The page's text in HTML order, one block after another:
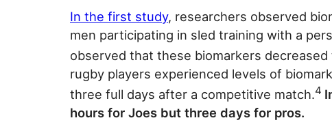
In the first study, researchers observed
men participating in sled training with a
observed that these biomarkers decreased
rugby players experienced levels of
three full days after a competitive match.4
hours for Joes but three days for pros.